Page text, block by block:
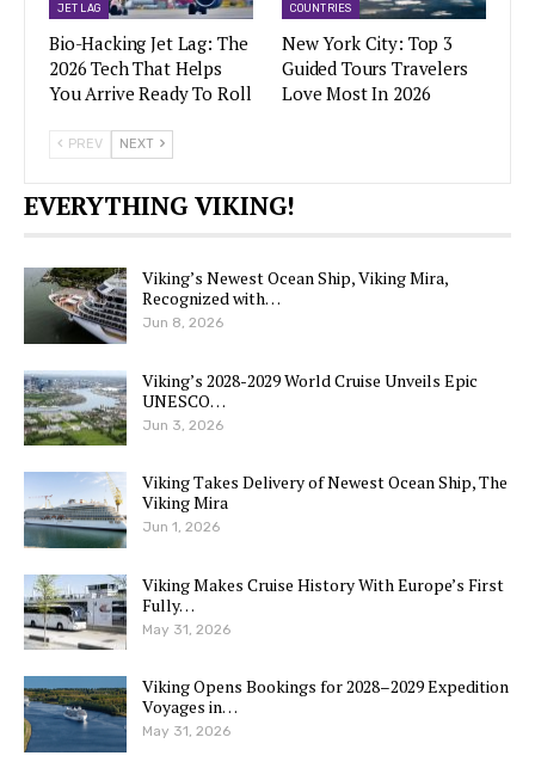
JET LAG
Bio-Hacking Jet Lag: The
2026 Tech That Helps
You Arrive Ready To Roll
COUNTRIES
New York City: Top 3
Guided Tours Travelers
Love Most In 2026
PREV NEXT
EVERYTHING VIKING!
Viking’s Newest Ocean Ship, Viking Mira,
Recognized with…
Jun 8, 2026
Viking’s 2028-2029 World Cruise Unveils Epic
UNESCO…
Jun 3, 2026
Viking Takes Delivery of Newest Ocean Ship, The
Viking Mira
Jun 1, 2026
Viking Makes Cruise History With Europe’s First
Fully…
May 31, 2026
Viking Opens Bookings for 2028–2029 Expedition
Voyages in…
May 31, 2026